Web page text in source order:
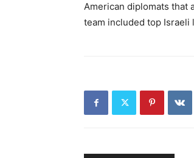
American diplomats that
team included top Israeli